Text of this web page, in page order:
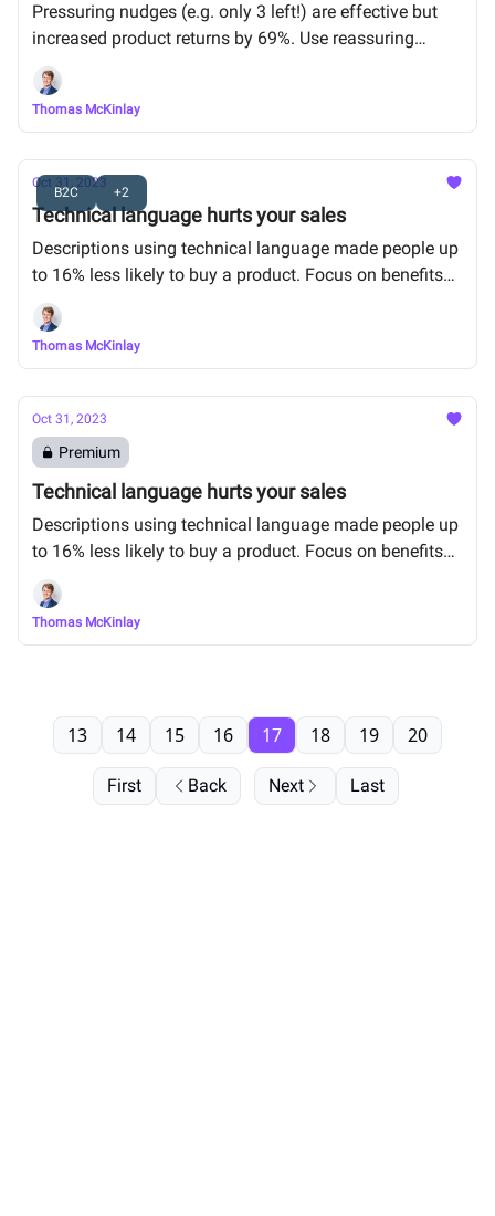
Pressuring nudges (e.g. only 3 left!) are effective but
increased product returns by 69%. Use reassuring
nudges instead (e.g. this product is perfect for you)
Thomas McKinlay
B2C +2
Oct 31, 2023
Technical language hurts your sales
Descriptions using technical language made people up
to 16% less likely to buy a product. Focus on benefits
instead.
Thomas McKinlay
Oct 31, 2023
Premium
Technical language hurts your sales
Descriptions using technical language made people up
to 16% less likely to buy a product. Focus on benefits
instead.
Thomas McKinlay
First Back
13 14 15 16 17 18 19 20
Next Last